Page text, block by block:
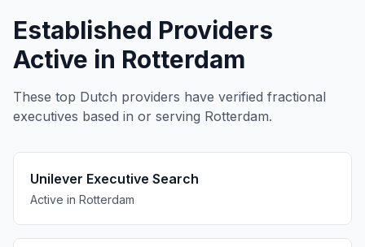
Established Providers
Active in Rotterdam
These top Dutch providers have verified fractional
executives based in or serving Rotterdam.
Unilever Executive Search
Active in Rotterdam